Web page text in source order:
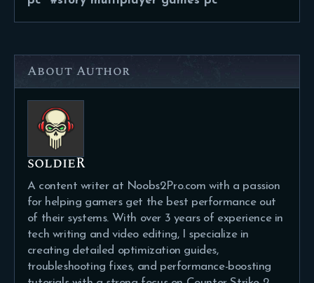
About Author
soldieR
A content writer at Noobs2Pro.com with a passion
for helping gamers get the best performance out
of their systems. With over 3 years of experience in
tech writing and video editing, I specialize in
creating detailed optimization guides,
troubleshooting fixes, and performance-boosting